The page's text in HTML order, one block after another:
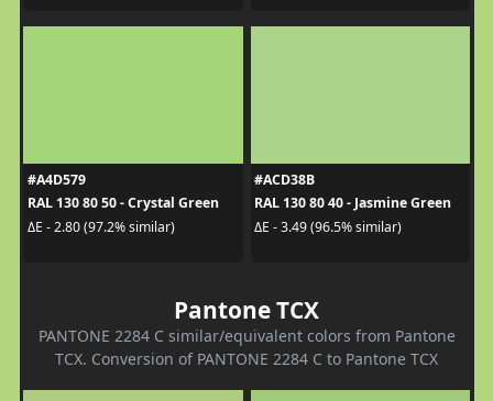
#A4D579
RAL 130 80 50 - Crystal Green
ΔE - 2.80 (97.2% similar)
#ACD38B
RAL 130 80 40 - Jasmine Green
ΔE - 3.49 (96.5% similar)
Pantone TCX
PANTONE 2284 C similar/equivalent colors from Pantone
TCX. Conversion of PANTONE 2284 C to Pantone TCX